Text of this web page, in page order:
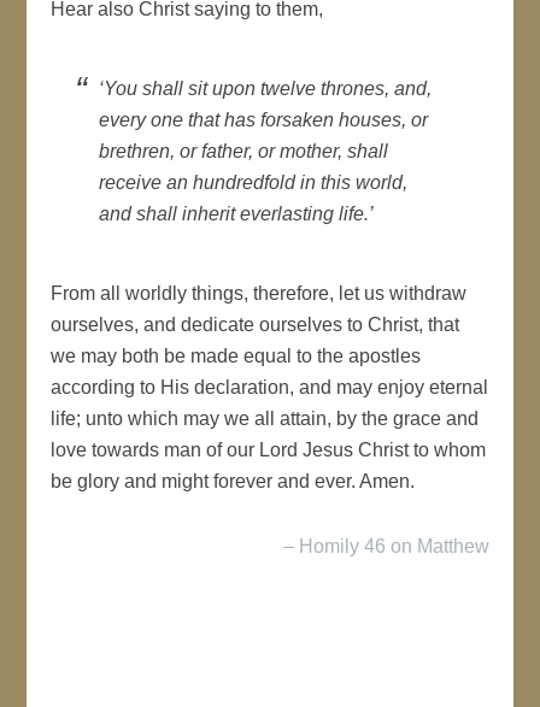
Hear also Christ saying to them,
‘You shall sit upon twelve thrones, and,
every one that has forsaken houses, or
brethren, or father, or mother, shall
receive an hundredfold in this world,
and shall inherit everlasting life.’
From all worldly things, therefore, let us withdraw
ourselves, and dedicate ourselves to Christ, that
we may both be made equal to the apostles
according to His declaration, and may enjoy eternal
life; unto which may we all attain, by the grace and
love towards man of our Lord Jesus Christ to whom
be glory and might forever and ever. Amen.
– Homily 46 on Matthew